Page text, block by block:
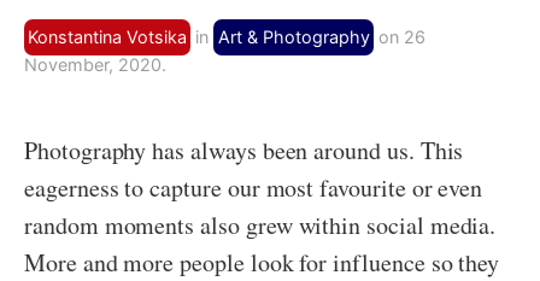
Konstantina Votsika in Art & Photography on 26
November, 2020.
Photography has always been around us. This
eagerness to capture our most favourite or even
random moments also grew within social media.
More and more people look for influence so they